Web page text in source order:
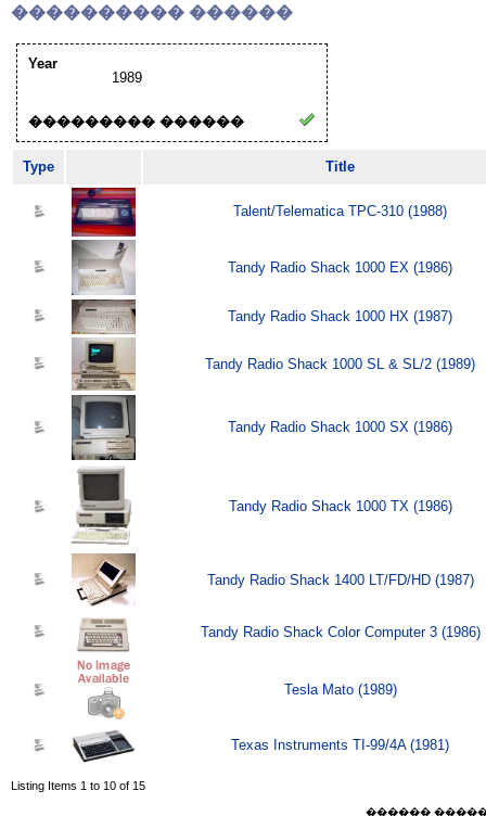
���������� ������
Year
1989
��������� ������
Type Title
Talent/Telematica TPC-310 (1988)
Tandy Radio Shack 1000 EX (1986)
Tandy Radio Shack 1000 HX (1987)
Tandy Radio Shack 1000 SL & SL/2 (1989)
Tandy Radio Shack 1000 SX (1986)
Tandy Radio Shack 1000 TX (1986)
Tandy Radio Shack 1400 LT/FD/HD (1987)
Tandy Radio Shack Color Computer 3 (1986)
Tesla Mato (1989)
Texas Instruments TI-99/4A (1981)
Listing Items 1 to 10 of 15
������ ������